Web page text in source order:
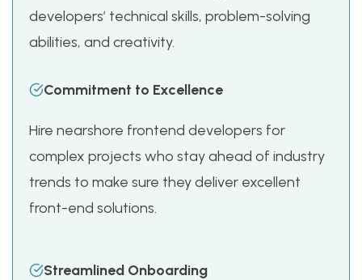
developers’ technical skills, problem-solving
abilities, and creativity.
Commitment to Excellence
Hire nearshore frontend developers for
complex projects who stay ahead of industry
trends to make sure they deliver excellent
front-end solutions.
Streamlined Onboarding